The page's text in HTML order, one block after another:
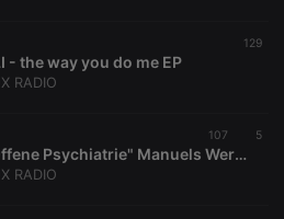
129
- the way you do me EP
RADIO
107 5
4 Stunden - "Offene Psychiatrie" Manuels Werdegang und diverse Sendungshighlights
RADIO
remember
visitor cookie
Cookie-
Script.com
cookie